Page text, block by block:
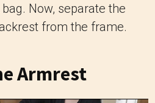
Now, separate the
from the frame.
Armrest